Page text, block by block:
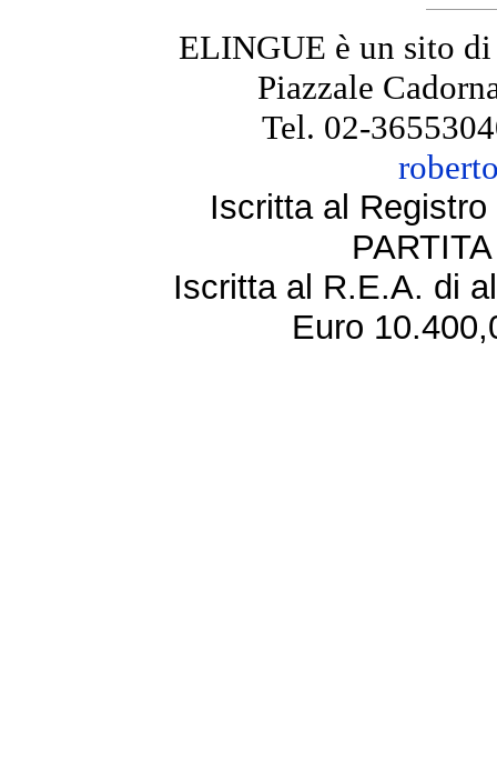
ELINGUE è un sito
Piazzale
Tel. 02-
Iscritta al
Iscritta al R.E.A. di
Euro